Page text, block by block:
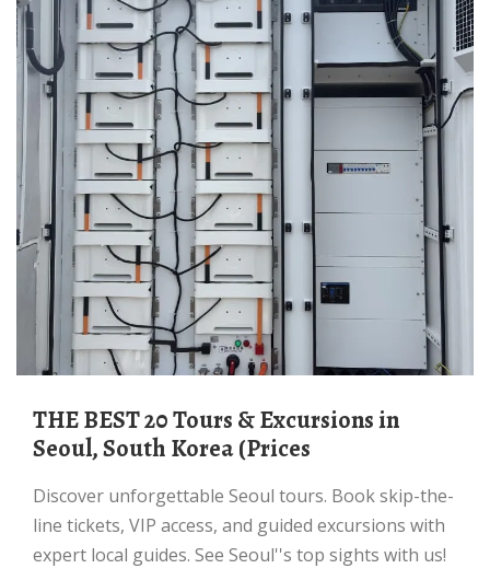
THE BEST 20 Tours & Excursions in
Seoul, South Korea (Prices
Discover unforgettable Seoul tours. Book skip-the-
line tickets, VIP access, and guided excursions with
expert local guides. See Seoul''s top sights with us!